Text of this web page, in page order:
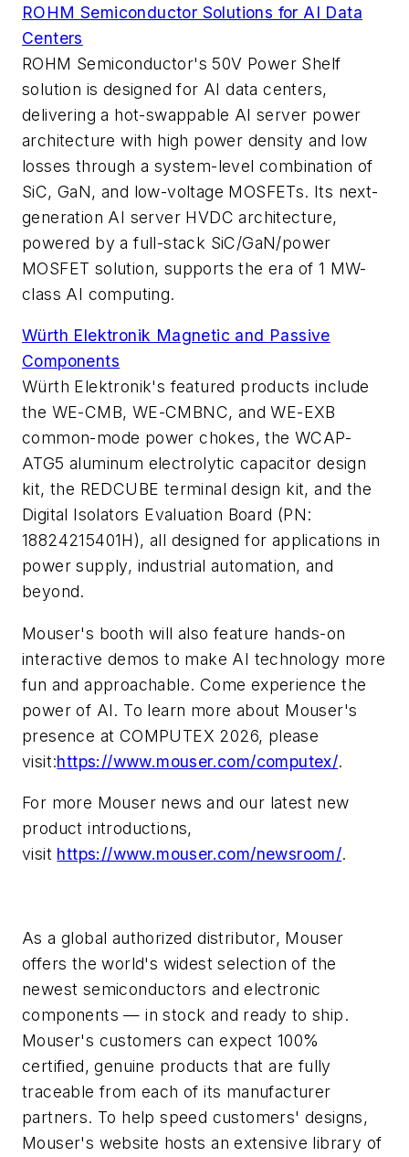
ROHM Semiconductor Solutions for AI Data
Centers
ROHM Semiconductor's 50V Power Shelf
solution is designed for AI data centers,
delivering a hot-swappable AI server power
architecture with high power density and low
losses through a system-level combination of
SiC, GaN, and low-voltage MOSFETs. Its next-
generation AI server HVDC architecture,
powered by a full-stack SiC/GaN/power
MOSFET solution, supports the era of 1 MW-
class AI computing.
Würth Elektronik Magnetic and Passive
Components
Würth Elektronik's featured products include
the WE-CMB, WE-CMBNC, and WE-EXB
common-mode power chokes, the WCAP-
ATG5 aluminum electrolytic capacitor design
kit, the REDCUBE terminal design kit, and the
Digital Isolators Evaluation Board (PN:
18824215401H), all designed for applications in
power supply, industrial automation, and
beyond.
Mouser's booth will also feature hands-on
interactive demos to make AI technology more
fun and approachable. Come experience the
power of AI. To learn more about Mouser's
presence at COMPUTEX 2026, please
visit:https://www.mouser.com/computex/.
For more Mouser news and our latest new
product introductions,
visit https://www.mouser.com/newsroom/.
As a global authorized distributor, Mouser
offers the world's widest selection of the
newest semiconductors and electronic
components — in stock and ready to ship.
Mouser's customers can expect 100%
certified, genuine products that are fully
traceable from each of its manufacturer
partners. To help speed customers' designs,
Mouser's website hosts an extensive library of